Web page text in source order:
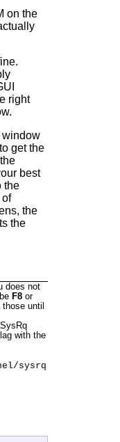
on the
right
window
get the
best
the
of
the
the
does not
F8or
until
with the
sysrq